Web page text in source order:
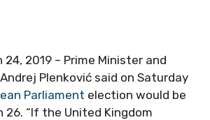
24, 2019 – Prime Minister and
Plenković said on Saturday
Parliament election would be
26. “If the United Kingdom